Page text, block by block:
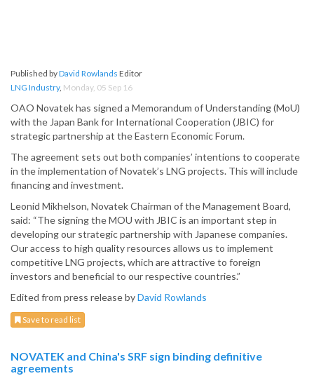
Published byDavid Rowlands Editor
LNG Industry, Monday, 05 Sep 16
OAO Novatek has signed a Memorandum of Understanding (MoU)
with the Japan Bank for International Cooperation (JBIC) for
strategic partnership at the Eastern Economic Forum.
The agreement sets out both companies’ intentions to cooperate
in the implementation of Novatek’s LNG projects. This will include
financing and investment.
Leonid Mikhelson, Novatek Chairman of the Management Board,
said: “The signing the MOU with JBIC is an important step in
developing our strategic partnership with Japanese companies.
Our access to high quality resources allows us to implement
competitive LNG projects, which are attractive to foreign
investors and beneficial to our respective countries.”
Edited from press release byDavid Rowlands
Save to read list
NOVATEK and China's SRF sign binding definitive
agreements